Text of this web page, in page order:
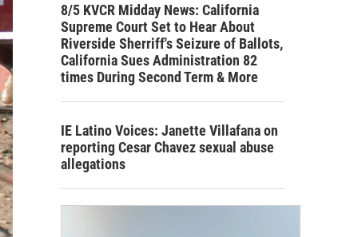
8/5 KVCR Midday News: California
Supreme Court Set to Hear About
Riverside Sherriff's Seizure of Ballots,
California Sues Administration 82
times During Second Term & More
IE Latino Voices: Janette Villafana on
reporting Cesar Chavez sexual abuse
allegations